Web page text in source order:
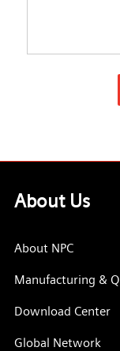
About Us
About NPC
Manufacturing &
Download Center
Global Network